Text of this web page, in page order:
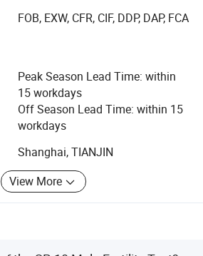
and our products received
from CE in Europe and FDA in
Test (Self-Testing)
Rapid Test
FOB, EXW, CFR, CIF, DDP, DAP, FCA
Peak Season Lead Time: within
15 workdays
Off Season Lead Time: within 15
workdays
Shanghai, TIANJIN
View More